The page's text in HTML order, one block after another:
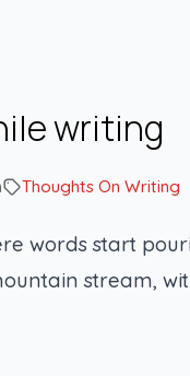
writing
Thoughts On Writing
words start
stream,